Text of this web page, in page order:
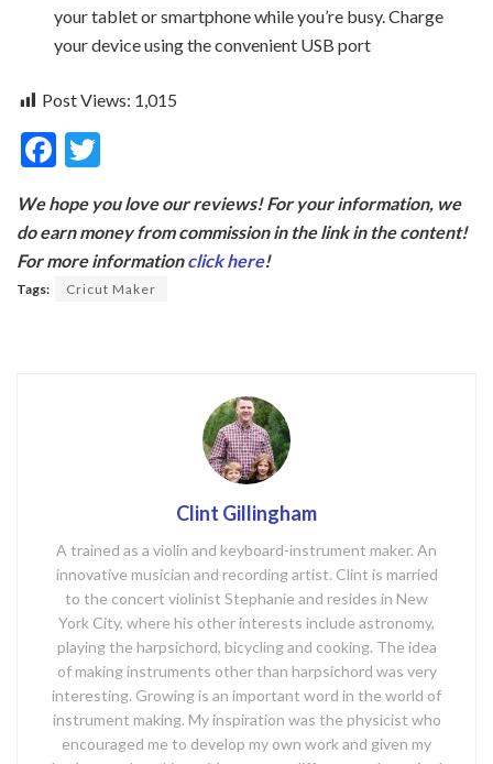
your tablet or smartphone while you’re busy. Charge
your device using the convenient USB port
Post Views: 1,015
F
e
b
o
itt
er
We hope you love our reviews! For your information, we
do earn money from commission in the link in the content!
For more informationclick here!
Tags: Cricut Maker
Clint Gillingham
A trained as a violin and keyboard-instrument maker. An
innovative musician and recording artist. Clint is married
to the concert violinist Stephanie and resides in New
York City, where his other interests include astronomy,
playing the harpsichord, bicycling and cooking. The idea
of making instruments other than harpsichord was very
interesting. Growing is an important word in the world of
instrument making. My inspiration was the physicist who
encouraged me to develop my own work and given my